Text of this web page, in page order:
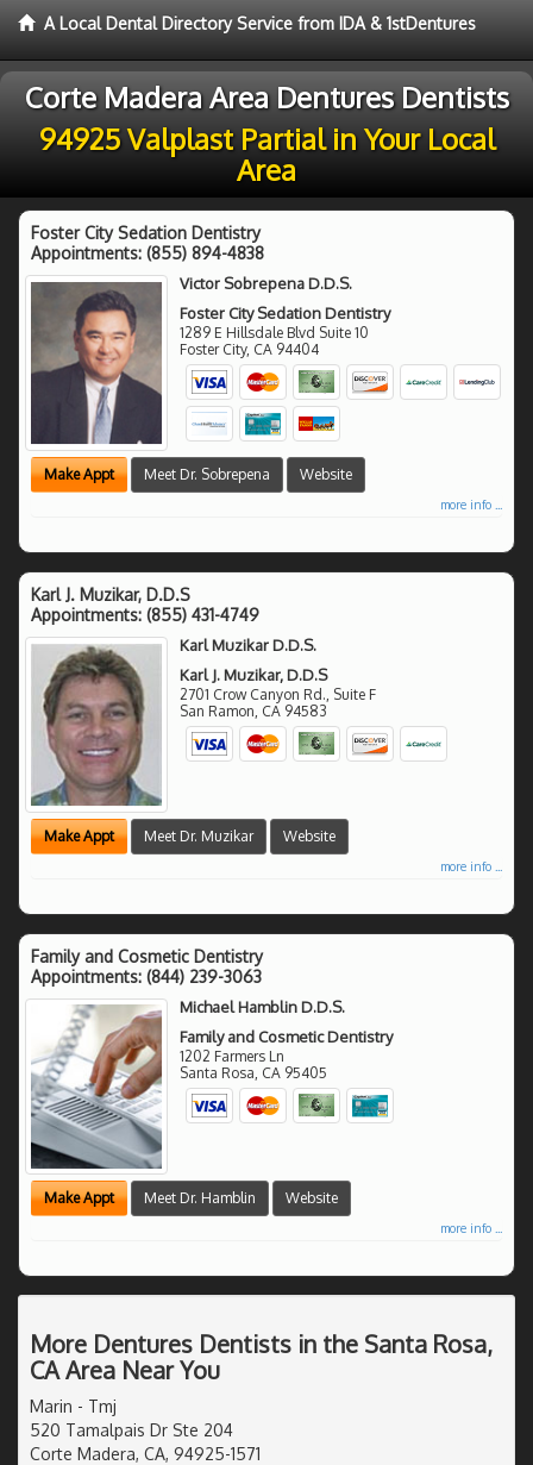
A Local Dental Directory Service from IDA & 1stDentures
Corte Madera Area Dentures Dentists
94925 Valplast Partial in Your Local
Area
Foster City Sedation Dentistry
Appointments: (855) 894-4838
Victor Sobrepena D.D.S.
Foster City Sedation Dentistry
1289 E Hillsdale Blvd Suite 10
Foster City, CA 94404
Make Appt Meet Dr. Sobrepena Website
more info ...
Karl J. Muzikar, D.D.S
Appointments: (855) 431-4749
Karl Muzikar D.D.S.
Karl J. Muzikar, D.D.S
2701 Crow Canyon Rd., Suite F
San Ramon CA 94583
Make Appt Meet Dr. Muzikar Website
more info ...
Family and Cosmetic Dentistry
Appointments: (844) 239-3063
Michael Hamblin D.D.S.
Family and Cosmetic Dentistry
1202 Farmers Ln
Santa Rosa CA 95405
Make Appt Meet Dr. Hamblin Website
more info ...
More Dentures Dentists in the Santa Rosa,
CA Area Near You
Marin - Tmj
520 Tamalpais Dr Ste 204
Corte Madera, CA, 94925-1571